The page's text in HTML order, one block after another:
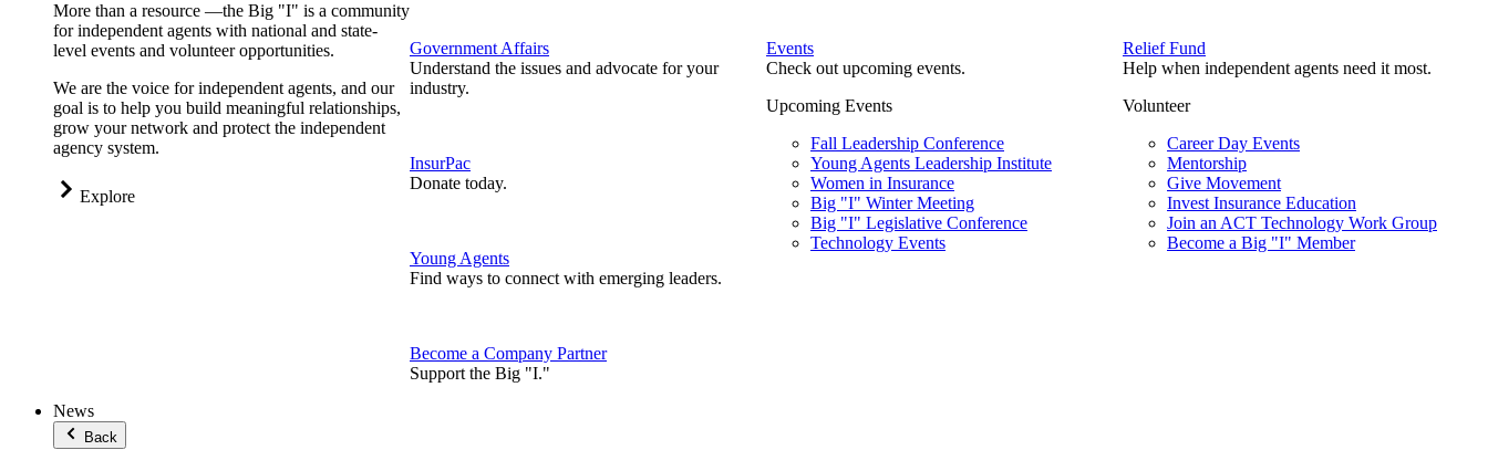
More than a resource —the Big "I" is a community
for independent agents with national and state-
level events and volunteer opportunities.
We are the voice for independent agents, and our
goal is to help you build meaningful relationships,
grow your network and protect the independent
agency system.
Explore
Government Affairs
Understand the issues and advocate for your
industry.
InsurPac
Donate today.
Young Agents
Find ways to connect with emerging leaders.
Become a Company Partner
Support the Big "I."
Events
Check out upcoming events.
Upcoming Events
Fall Leadership Conference
Young Agents Leadership Institute
Women in Insurance
Big "I" Winter Meeting
Big "I" Legislative Conference
Technology Events
Relief Fund
Help when independent agents need it most.
Volunteer
Career Day Events
Mentorship
Give Movement
Invest Insurance Education
Join an ACT Technology Work Group
Become a Big "I" Member
News
Back